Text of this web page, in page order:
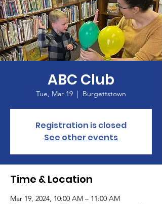
ABC Club
Tue, Mar 19
  |
Burgettstown
Registration is closed
See other events
Time & Location
Mar 19, 2024, 10:00 AM – 11:00 AM